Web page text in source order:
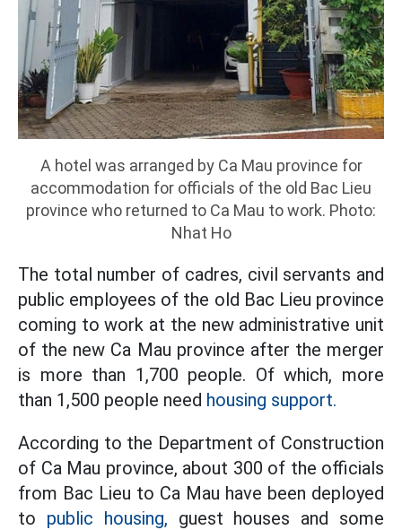
A hotel was arranged by Ca Mau province for
accommodation for officials of the old Bac Lieu
province who returned to Ca Mau to work. Photo:
Nhat Ho
The total number of cadres, civil servants and
public employees of the old Bac Lieu province
coming to work at the new administrative unit
of the new Ca Mau province after the merger
is more than 1,700 people. Of which, more
than 1,500 people need housing support.
According to the Department of Construction
of Ca Mau province, about 300 of the officials
from Bac Lieu to Ca Mau have been deployed
to public housing, guest houses and some